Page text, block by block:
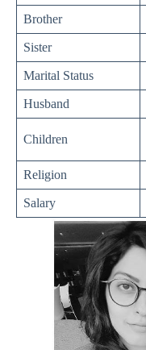
Brother
Sister
Marital Status
Husband
Children
Religion
Salary